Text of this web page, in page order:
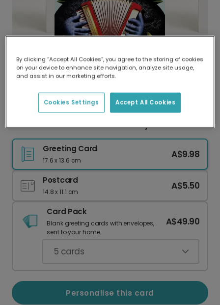
Delivered globally, printed locally.
Our worldwide network of printers means your
delivery and lower emissions.
Personalise Your Go Wild Birthday Card
Greeting Card
17.6 x 13.6 cm
A$9.98
Postcard
14.8 x 11.1 cm
A$5.50
Card Pack
Blank greeting cards with envelopes,
sent to your home.
A$49.90
5 cards
Personalise this card
By clicking “Accept All Cookies”, you agree to the storing of cookies
on your device to enhance site navigation, analyze site usage,
and assist in our marketing efforts.
Accept All Cookies
Cookies Settings